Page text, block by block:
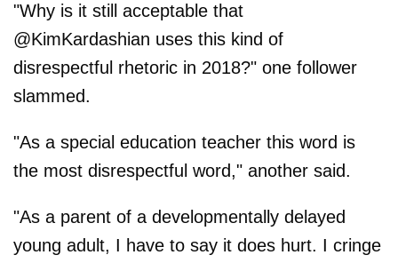
"Why is it still acceptable that
@KimKardashian uses this kind of
disrespectful rhetoric in 2018?" one follower
slammed.
"As a special education teacher this word is
the most disrespectful word," another said.
"As a parent of a developmentally delayed
young adult, I have to say it does hurt. I cringe